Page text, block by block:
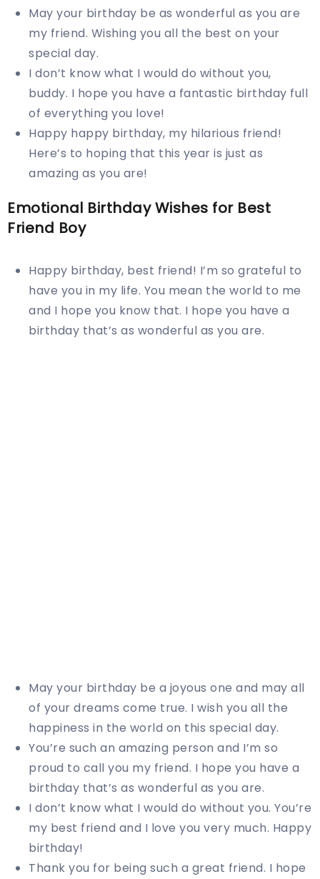
May your birthday be as wonderful as you are
my friend. Wishing you all the best on your
special day.
I don’t know what I would do without you,
buddy. I hope you have a fantastic birthday full
of everything you love!
Happy happy birthday, my hilarious friend!
Here’s to hoping that this year is just as
amazing as you are!
Emotional Birthday Wishes for Best
Friend Boy
Happy birthday, best friend! I’m so grateful to
have you in my life. You mean the world to me
and I hope you know that. I hope you have a
birthday that’s as wonderful as you are.
May your birthday be a joyous one and may all
of your dreams come true. I wish you all the
happiness in the world on this special day.
You’re such an amazing person and I’m so
proud to call you my friend. I hope you have a
birthday that’s as wonderful as you are.
I don’t know what I would do without you. You’re
my best friend and I love you very much. Happy
birthday!
Thank you for being such a great friend. I hope